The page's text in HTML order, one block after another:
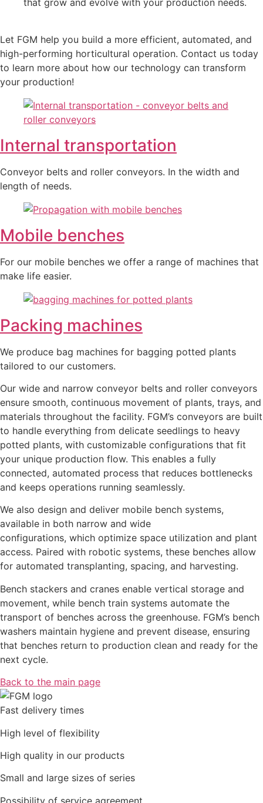
that grow and evolve with your production needs.
Let FGM help you build a more efficient, automated, and
high-performing horticultural operation. Contact us today
to learn more about how our technology can transform
your production!
Internal transportation
Conveyor belts and roller conveyors. In the width and
length of needs.
Mobile benches
For our mobile benches we offer a range of machines that
make life easier.
Packing machines
We produce bag machines for bagging potted plants
tailored to our customers.
Our wide and narrow conveyor belts and roller conveyors
ensure smooth, continuous movement of plants, trays, and
materials throughout the facility. FGM’s conveyors are built
to handle everything from delicate seedlings to heavy
potted plants, with customizable configurations that fit
your unique production flow. This enables a fully
connected, automated process that reduces bottlenecks
and keeps operations running seamlessly.
We also design and deliver mobile bench systems,
available in both narrow and wide
configurations, which optimize space utilization and plant
access. Paired with robotic systems, these benches allow
for automated transplanting, spacing, and harvesting.
Bench stackers and cranes enable vertical storage and
movement, while bench train systems automate the
transport of benches across the greenhouse. FGM’s bench
washers maintain hygiene and prevent disease, ensuring
that benches return to production clean and ready for the
next cycle.
Back to the main page
Fast delivery times
High level of flexibility
High quality in our products
Small and large sizes of series
Possibility of service agreement